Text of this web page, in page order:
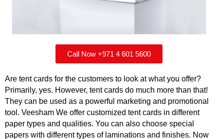
Call Now +971 4 601 5600
Are tent cards for the customers to look at what you offer?
Primarily, yes. However, tent cards do much more than that!
They can be used as a powerful marketing and promotional
tool. Veesham We offer customized tent cards in different
paper types and qualities. You can also choose special
papers with different types of laminations and finishes. Now